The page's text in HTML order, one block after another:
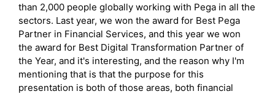
than 2,000 people globally working with Pega in all the
sectors. Last year, we won the award for Best Pega
Partner in Financial Services, and this year we won
the award for Best Digital Transformation Partner of
the Year, and it's interesting, and the reason why I'm
mentioning that is that the purpose for this
presentation is both of those areas, both financial